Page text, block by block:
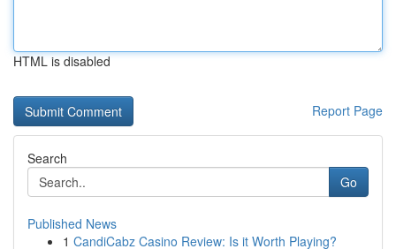
HTML is disabled
Report Page
Search
Go
Published News
1 CandiCabz Casino Review: Is it Worth Playing?